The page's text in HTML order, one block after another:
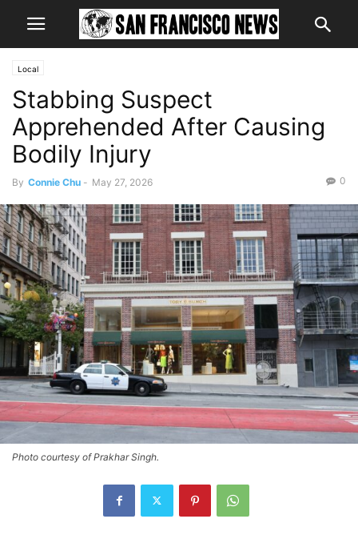
Local
Stabbing Suspect
Apprehended After Causing
Bodily Injury
By Connie Chu - May 27, 2026 0
Photo courtesy of Prakhar Singh.